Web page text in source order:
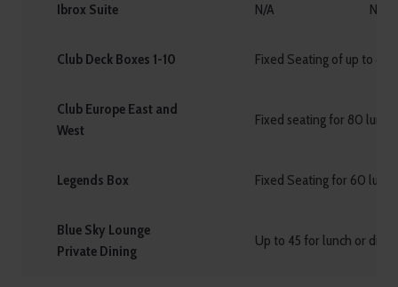
Ibrox Suite N/A N/A
Club Deck Boxes 1-10 Fixed Seating of up to 8
Club Europe East and
West
Fixed seating for 80
Legends Box Fixed Seating for 60
Blue Sky Lounge
Private Dining
Up to 45 for lunch or